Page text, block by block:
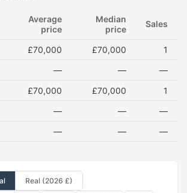
Average
price
Median
price
Sales
£70,000 £70,000
1
— —
—
£70,000 £70,000
1
— —
—
— — —
Real (2026 £)